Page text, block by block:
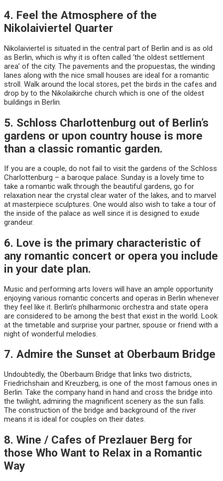
4. Feel the Atmosphere of the
Nikolaiviertel Quarter
Nikolaiviertel is situated in the central part of Berlin and is as old
as Berlin, which is why it is often called ‘the oldest settlement
area’ of the city. The pavements and the propuestas, the winding
lanes along with the nice small houses are ideal for a romantic
stroll. Walk around the local stores, pet the birds in the cafes and
drop by to the Nikolaikirche church which is one of the oldest
buildings in Berlin.
5. Schloss Charlottenburg out of Berlin’s
gardens or upon country house is more
than a classic romantic garden.
If you are a couple, do not fail to visit the gardens of the Schloss
Charlottenburg – a baroque palace. Sunday is a lovely time to
take a romantic walk through the beautiful gardens, go for
relaxation near the crystal clear water of the lakes, and to marvel
at masterpiece sculptures. One would also wish to take a tour of
the inside of the palace as well since it is designed to exude
grandeur.
6. Love is the primary characteristic of
any romantic concert or opera you include
in your date plan.
Music and performing arts lovers will have an ample opportunity
enjoying various romantic concerts and operas in Berlin whenever
they feel like it. Berlin’s philharmonic orchestra and state opera
are considered to be among the best that exist in the world. Look
at the timetable and surprise your partner, spouse or friend with a
night of wonderful melodies.
7. Admire the Sunset at Oberbaum Bridge
Undoubtedly, the Oberbaum Bridge that links two districts,
Friedrichshain and Kreuzberg, is one of the most famous ones in
Berlin. Take the company hand in hand and cross the bridge into
the twilight, admiring the magnificent scenery as the sun falls.
The construction of the bridge and background of the river
means it is ideal for couples on their dates.
8. Wine / Cafes of Prezlauer Berg for
those Who Want to Relax in a Romantic
Way